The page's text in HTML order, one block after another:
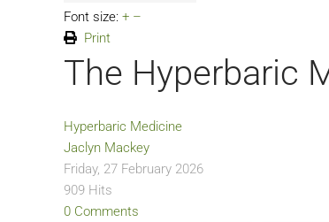
Font size: + –
Print
The Hyperbaric
Hyperbaric Medicine
Jaclyn Mackey
Friday, 27 February 2026
909 Hits
0 Comments